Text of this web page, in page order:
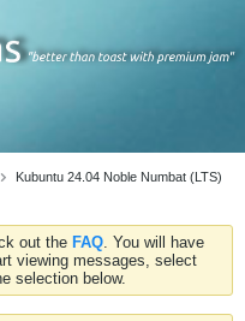
Kubuntu 24.04 Noble Numbat (LTS)
out the FAQ. You will have
viewing messages, select
selection below.